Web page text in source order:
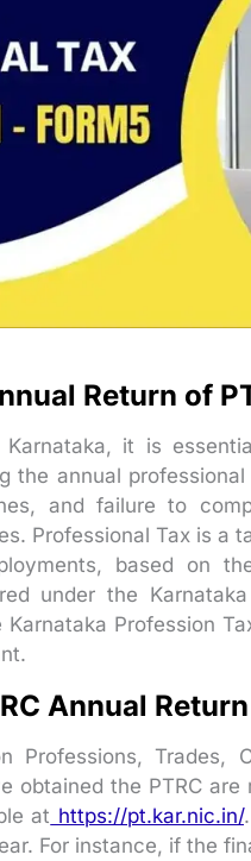
Return of
it is
the annual
and failure to
Professional Tax is a
based on
under the
Profession
Annual
Professions, Trades,
obtained the PTRC
at https://pt.kar.nic.in/
For instance, if the